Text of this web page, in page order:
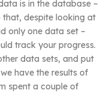
is in the database –
that, despite looking at
only one data set –
track your progress.
data sets, and put
have the results of
spent a couple of